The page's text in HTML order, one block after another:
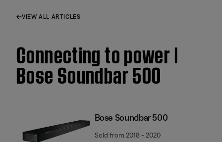
VIEW ALL ARTICLES
Connecting to power |
Bose Soundbar 500
Bose Soundbar 500
Sold from 2018 - 2020